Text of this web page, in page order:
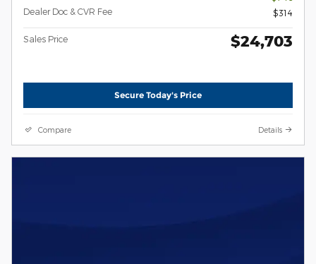
Dealer Doc & CVR Fee
$314
Sales Price $24,703
Secure Today's Price
Compare Details